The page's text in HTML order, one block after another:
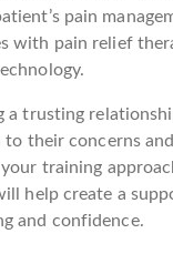
pain
with pain relief
a trusting
their concerns
training
help create a
and confidence.